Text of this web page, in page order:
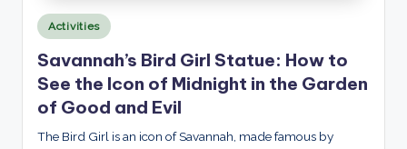
Posted
in
Activities
Savannah’s Bird Girl Statue: How to
See the Icon of Midnight in the Garden
of Good and Evil
The Bird Girl is an icon of Savannah, made famous by